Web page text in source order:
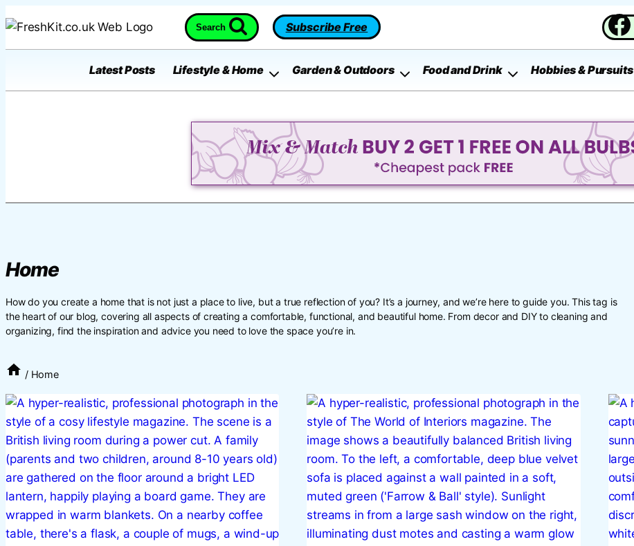
to
content
Search Subscribe Free
Latest Posts Lifestyle & Home Garden & Outdoors Food and Drink Hobbies & Pursuits
Home
How do you create a home that is not just a place to live, but a true reflection of you? It’s a journey, and we’re here to guide you. This tag is
the heart of our blog, covering all aspects of creating a comfortable, functional, and beautiful home. From decor and DIY to cleaning and
organizing, find the inspiration and advice you need to love the space you’re in.
/ Home